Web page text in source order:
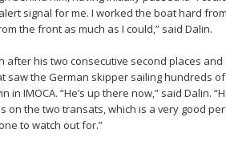
signal for me. I worked the boat hard
the front as much as I could,” said Dalin.
his two consecutive second places and
saw the German skipper sailing hundreds
IMOCA. “He’s up there now,” said Dalin.
on the two transats, which is a very good
to watch out for.”